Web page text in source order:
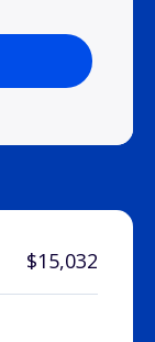
$15,032